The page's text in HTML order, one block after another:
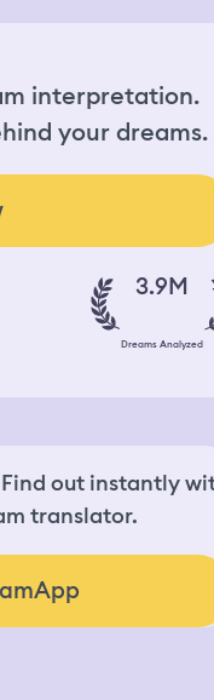
interpretation.
your dreams.
3.9M
Dreams Analyzed
out instantly
translator.